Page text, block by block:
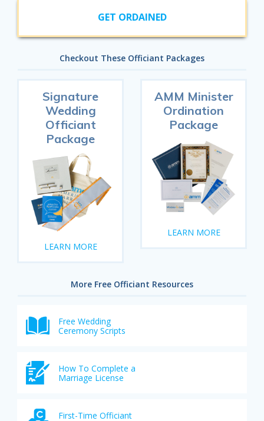
GET ORDAINED
Checkout These Officiant Packages
Signature
Wedding
Officiant
Package
LEARN MORE
AMM Minister
Ordination
Package
LEARN MORE
More Free Officiant Resources
Free Wedding
Ceremony Scripts
How To Complete a
Marriage License
First-Time Officiant